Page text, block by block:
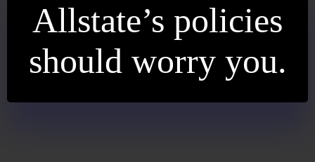
Allstate’s policies
should worry you.